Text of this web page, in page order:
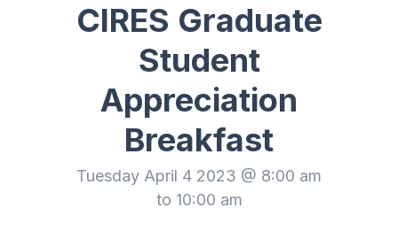
CIRES Graduate
Student
Appreciation
Breakfast
Tuesday April 4 2023 @ 8:00 am
to 10:00 am